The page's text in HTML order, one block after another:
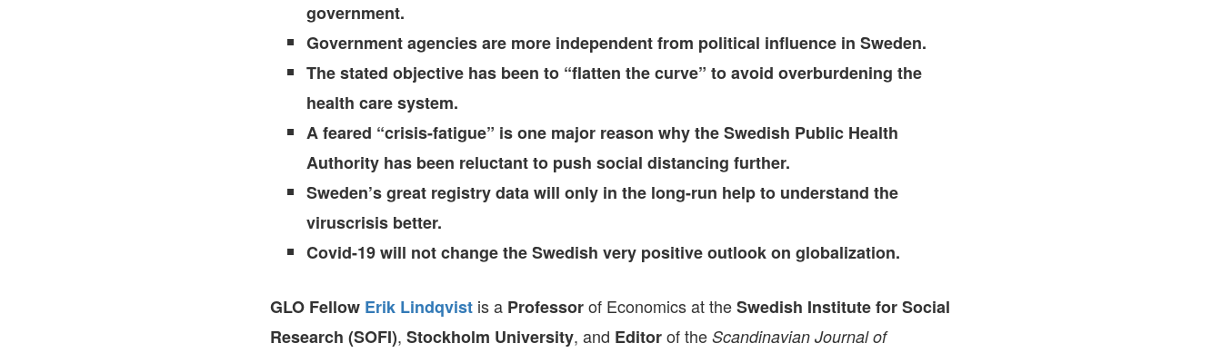
government.
Government agencies are more independent from political influence in Sweden.
The stated objective has been to “flatten the curve” to avoid overburdening the
health care system.
A feared “crisis-fatigue” is one major reason why the Swedish Public Health
Authority has been reluctant to push social distancing further.
Sweden’s great registry data will only in the long-run help to understand the
viruscrisis better.
Covid-19 will not change the Swedish very positive outlook on globalization.
GLO Fellow Erik Lindqvist is a Professorof Economics at theSwedish Institute for Social
Research (SOFI), Stockholm University, and Editorof the Scandinavian Journal of